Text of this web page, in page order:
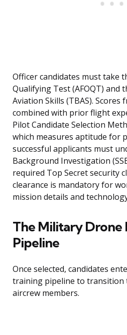
Officer candidates must take
Qualifying Test (AFOQT) and
Aviation Skills (TBAS). Scores
combined with prior flight
Pilot Candidate Selection
which measures aptitude for
successful applicants must
Background Investigation
required Top Secret security
clearance is mandatory for
mission details and
The Military Drone
Pipeline
Once selected, candidates
training pipeline to transition
aircrew members.